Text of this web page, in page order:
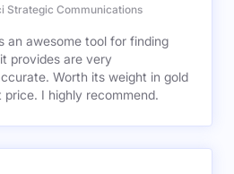
Strategic Communications
an awesome tool for finding
provides are very
Worth its weight in gold
I highly recommend.